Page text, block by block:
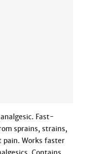
Fast-
sprains, strains,
Works faster